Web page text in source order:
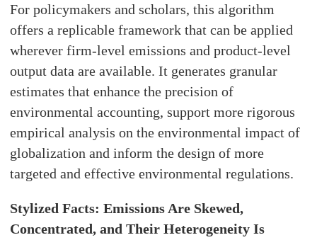
For policymakers and scholars, this algorithm
offers a replicable framework that can be applied
wherever firm-level emissions and product-level
output data are available. It generates granular
estimates that enhance the precision of
environmental accounting, support more rigorous
empirical analysis on the environmental impact of
globalization and inform the design of more
targeted and effective environmental regulations.
Stylized Facts: Emissions Are Skewed,
Concentrated, and Their Heterogeneity Is